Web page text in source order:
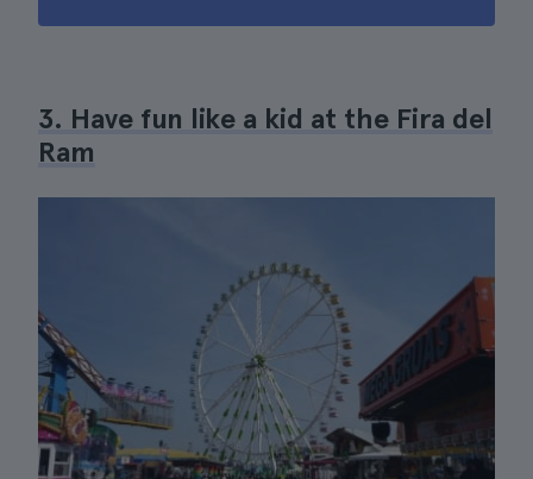
3. Have fun like a kid at the Fira del
Ram